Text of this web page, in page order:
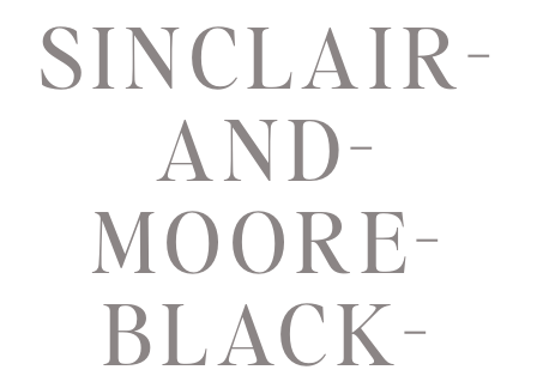
SINCLAIR-
AND-
MOORE-
BLACK-